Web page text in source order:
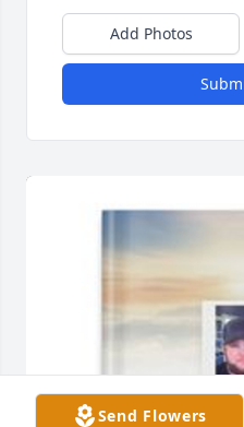
Add Photos
Send Flowers